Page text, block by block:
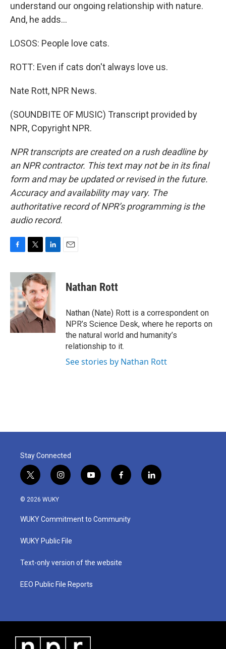
understand our ongoing relationship with nature.
And, he adds...
LOSOS: People love cats.
ROTT: Even if cats don't always love us.
Nate Rott, NPR News.
(SOUNDBITE OF MUSIC) Transcript provided by
NPR, Copyright NPR.
NPR transcripts are created on a rush deadline by
an NPR contractor. This text may not be in its final
form and may be updated or revised in the future.
Accuracy and availability may vary. The
authoritative record of NPR’s programming is the
audio record.
c
e
b
o
o
k
i
t
t
e
r
n
k
e
d
I
n
Nathan Rott
Nathan (Nate) Rott is a correspondent on
NPR’s Science Desk, where he reports on
the natural world and humanity’s
relationship to it.
See stories by Nathan Rott
Stay Connected
t
w
i
t
e
i
n
a
g
a
y
o
u
b
f
a
b
o
l
i
© 2026 WUKY
WUKY Commitment to Community
WUKY Public File
Text-only version of the website
EEO Public File Reports